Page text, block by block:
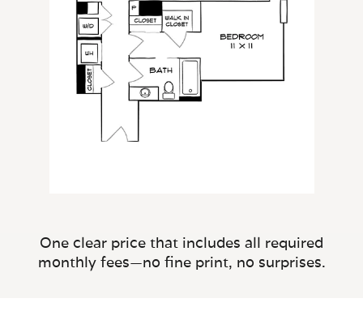
One clear price that includes all required
monthly fees—no fine print, no surprises.